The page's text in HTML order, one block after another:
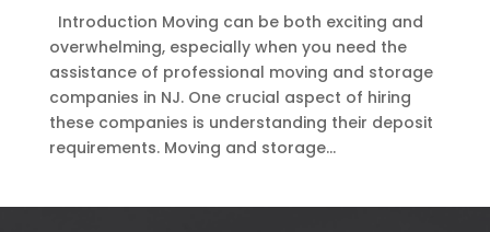
Introduction Moving can be both exciting and
overwhelming, especially when you need the
assistance of professional moving and storage
companies in NJ. One crucial aspect of hiring
these companies is understanding their deposit
requirements. Moving and storage...